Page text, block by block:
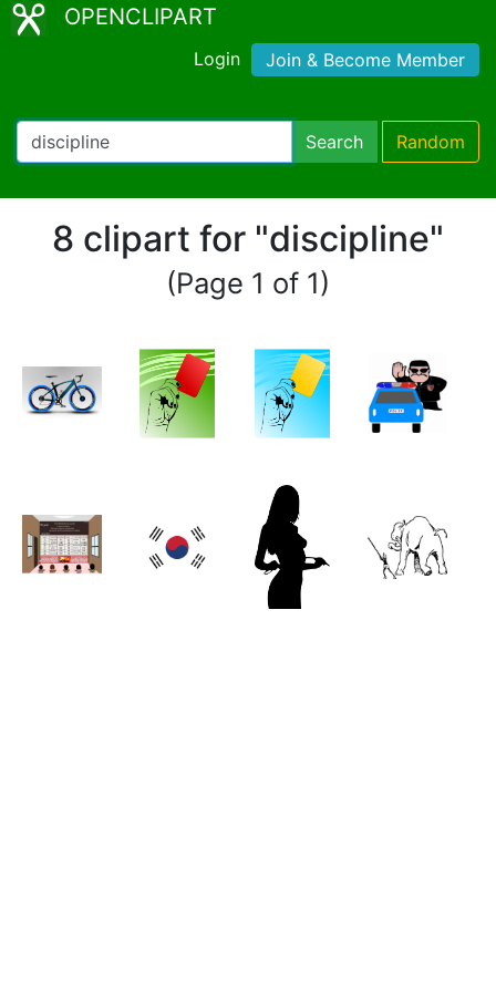
OPENCLIPART
Login Join & Become Member
Search Random
8 clipart for "discipline"
(Page 1 of 1)